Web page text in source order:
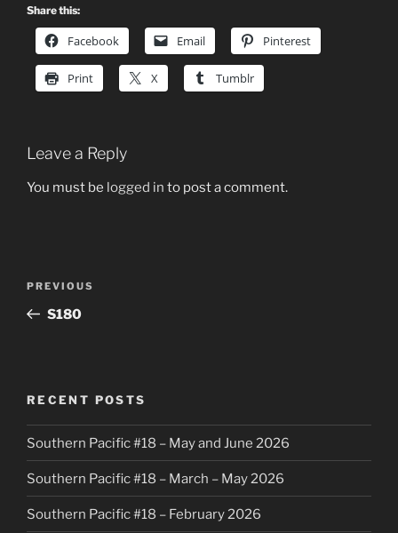
Share this:
Facebook Email Pinterest
Print X Tumblr
Leave a Reply
You must be logged in to post a comment.
Previous
Post
PREVIOUS
S180
RECENT POSTS
Southern Pacific #18 – May and June 2026
Southern Pacific #18 – March – May 2026
Southern Pacific #18 – February 2026